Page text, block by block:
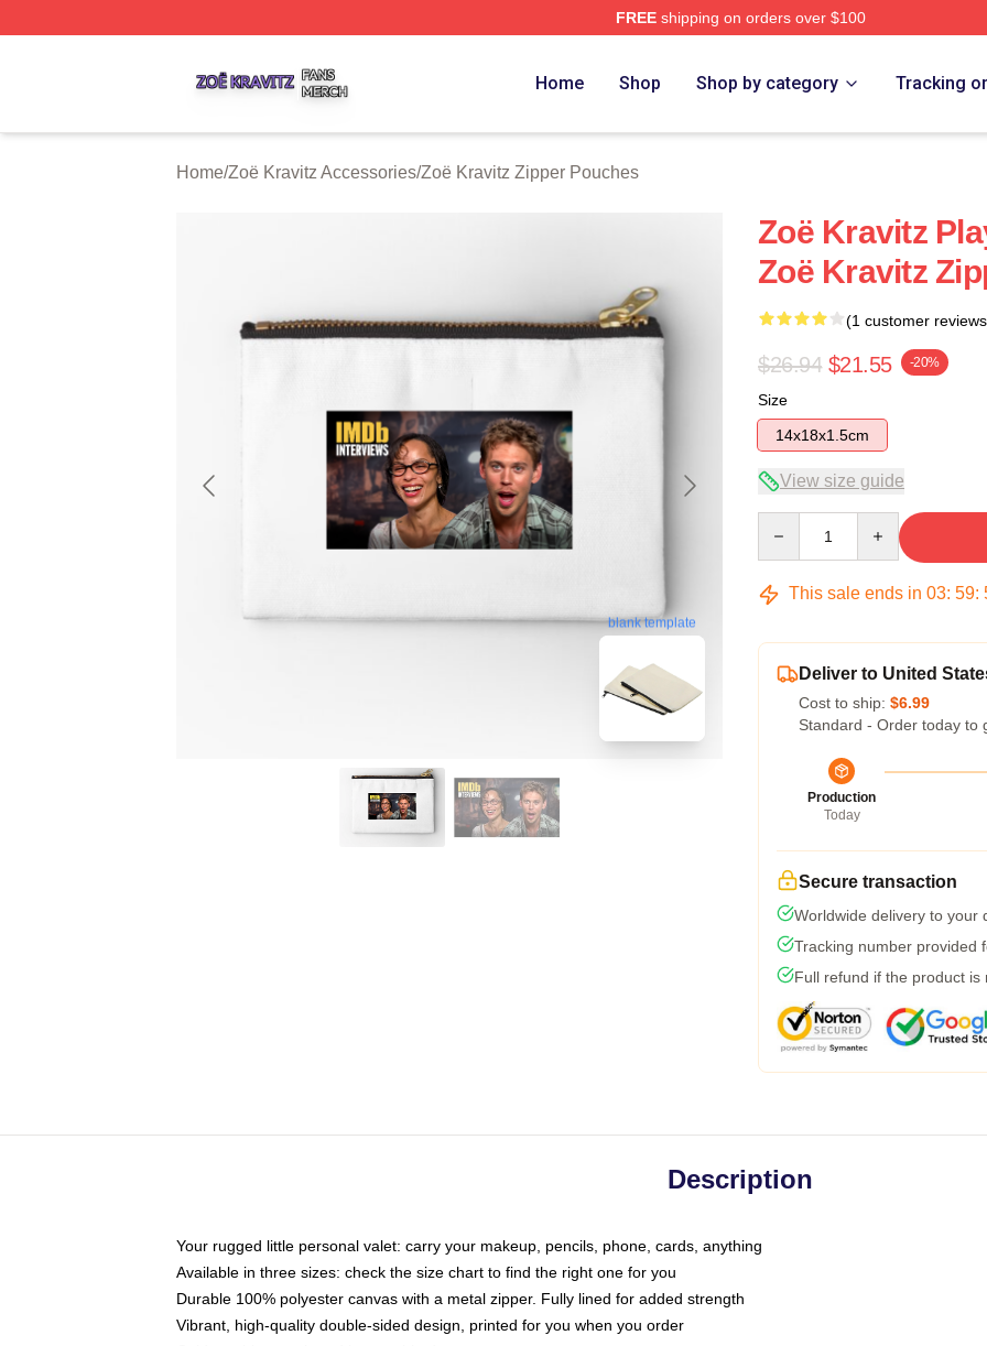
FREEshipping on orders over $100
Home Shop Shop by category Tracking
Home/Zoë Kravitz Accessories/Zoë Kravitz Zipper Pouches
blank template
Zoë Kravitz
Zoë Kravitz
(1 customer
$26.94 $21.55 -20%
Size
14x18x1.5cm
View size guide
This sale ends in 03: 59:
Deliver to United
Cost to ship: $6.99
Standard - Order today to
Production
Today
Secure transaction
Worldwide delivery to your
Tracking number provided
Full refund if the product is
Description
Your rugged little personal valet: carry your makeup, pencils, phone, cards, anything
Available in three sizes: check the size chart to find the right one for you
Durable 100% polyester canvas with a metal zipper. Fully lined for added strength
Vibrant, high-quality double-sided design, printed for you when you order